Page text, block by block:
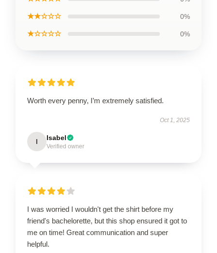
★★☆☆☆ 0%
★☆☆☆☆ 0%
Worth every penny, I’m extremely satisfied.
Oct 1, 2025
I Isabel
Verified owner
I was worried I wouldn't get the shirt before my
friend's bachelorette, but this shop ensured it got to
me on time! Great communication and super
helpful.